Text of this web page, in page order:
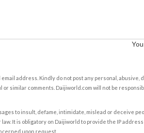
address. Kindly do not post any personal, abusive,
similar comments. Daijiworld.com will not be
to insult, defame, intimidate, mislead or deceive
It is obligatory on Daijiworld to provide the IP
upon request.